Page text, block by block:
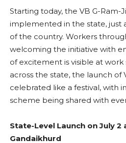
Starting today, the VB G-Ram-
implemented in the state, just
of the country. Workers
welcoming the initiative with
of excitement is visible at work
across the state, the launch of
celebrated like a festival, with
scheme being shared with
State-Level Launch on July 2
Gandaikhurd